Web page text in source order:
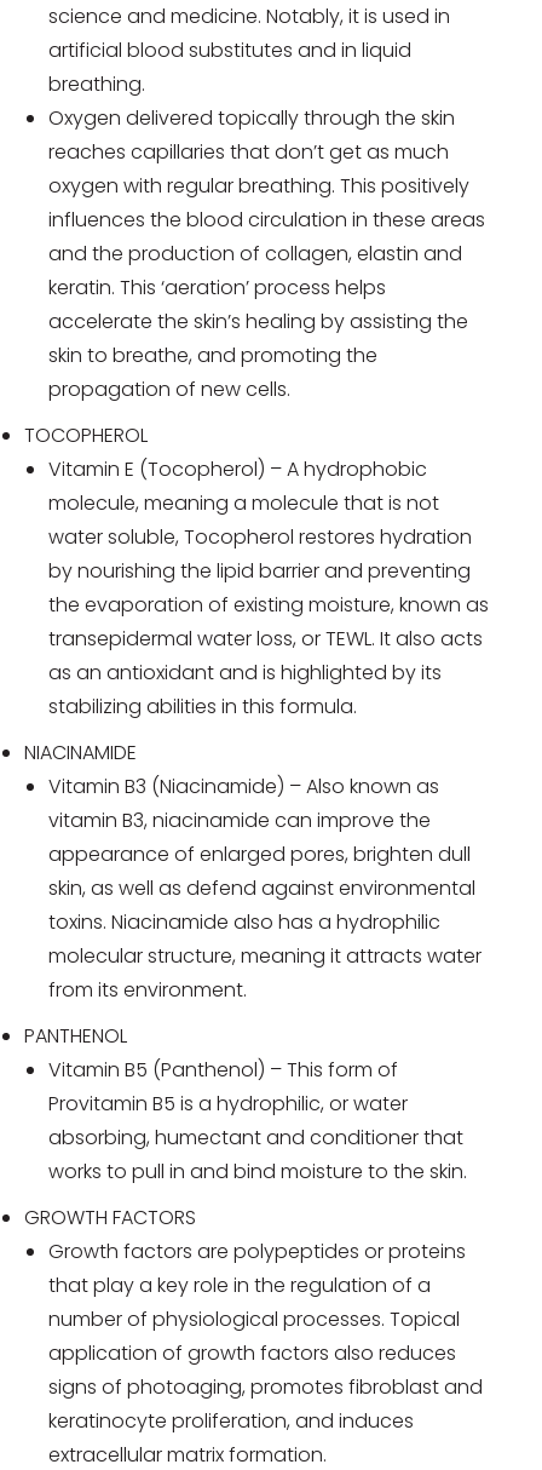
science and medicine. Notably, it is used in
artificial blood substitutes and in liquid
breathing.
Oxygen delivered topically through the skin
reaches capillaries that don’t get as much
oxygen with regular breathing. This positively
influences the blood circulation in these areas
and the production of collagen, elastin and
keratin. This ‘aeration’ process helps
accelerate the skin’s healing by assisting the
skin to breathe, and promoting the
propagation of new cells.
TOCOPHEROL
Vitamin E (Tocopherol) – A hydrophobic
molecule, meaning a molecule that is not
water soluble, Tocopherol restores hydration
by nourishing the lipid barrier and preventing
the evaporation of existing moisture, known as
transepidermal water loss, or TEWL. It also acts
as an antioxidant and is highlighted by its
stabilizing abilities in this formula.
NIACINAMIDE
Vitamin B3 (Niacinamide) – Also known as
vitamin B3, niacinamide can improve the
appearance of enlarged pores, brighten dull
skin, as well as defend against environmental
toxins. Niacinamide also has a hydrophilic
molecular structure, meaning it attracts water
from its environment.
PANTHENOL
Vitamin B5 (Panthenol) – This form of
Provitamin B5 is a hydrophilic, or water
absorbing, humectant and conditioner that
works to pull in and bind moisture to the skin.
GROWTH FACTORS
Growth factors are polypeptides or proteins
that play a key role in the regulation of a
number of physiological processes. Topical
application of growth factors also reduces
signs of photoaging, promotes fibroblast and
keratinocyte proliferation, and induces
extracellular matrix formation.